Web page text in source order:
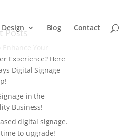
Design Blog Contact
Posts
Experience? Here
Digital Signage
in the
Business!
digital signage.
to upgrade!